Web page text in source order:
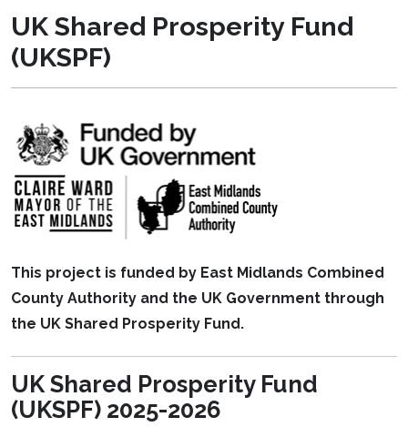
UK Shared Prosperity Fund
(UKSPF)
This project is funded by East Midlands Combined
County Authority and the UK Government through
the UK Shared Prosperity Fund.
UK Shared Prosperity Fund
(UKSPF) 2025-2026